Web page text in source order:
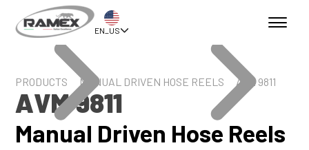
EN_US
PRODUCTS MANUAL DRIVEN HOSE REELS AVM 9811
AVM 9811
Manual Driven Hose Reels